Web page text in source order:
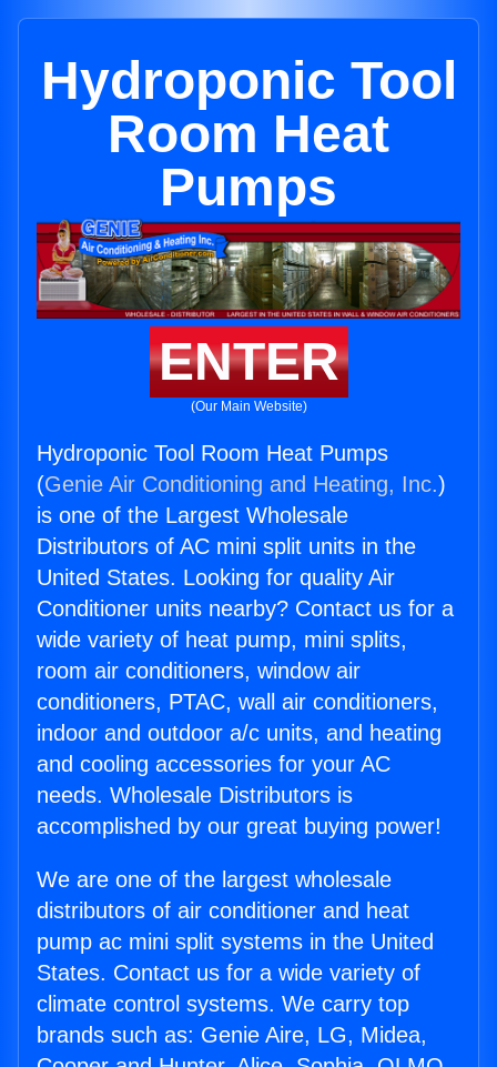
Hydroponic Tool
Room Heat
Pumps
ENTER
(Our Main Website)
Hydroponic Tool Room Heat Pumps
(Genie Air Conditioning and Heating, Inc.)
is one of the Largest Wholesale
Distributors of AC mini split units in the
United States. Looking for quality Air
Conditioner units nearby? Contact us for a
wide variety of heat pump, mini splits,
room air conditioners, window air
conditioners, PTAC, wall air conditioners,
indoor and outdoor a/c units, and heating
and cooling accessories for your AC
needs. Wholesale Distributors is
accomplished by our great buying power!
We are one of the largest wholesale
distributors of air conditioner and heat
pump ac mini split systems in the United
States. Contact us for a wide variety of
climate control systems. We carry top
brands such as: Genie Aire, LG, Midea,